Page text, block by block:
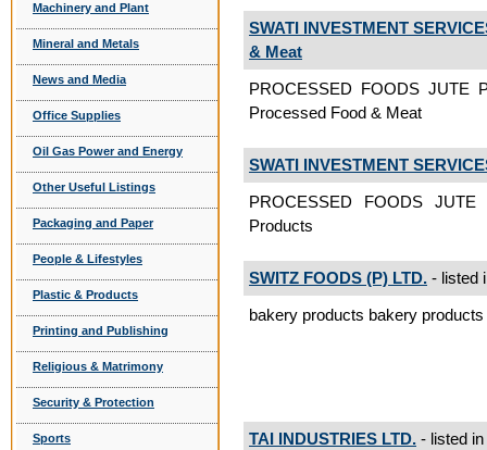
Machinery and Plant
Mineral and Metals
News and Media
Office Supplies
Oil Gas Power and Energy
Other Useful Listings
Packaging and Paper
People & Lifestyles
Plastic & Products
Printing and Publishing
Religious & Matrimony
Security & Protection
Sports
SWATI INVESTMENT
& Meat
PROCESSED FOODS JUTE
Processed Food & Meat
SWATI INVESTMENT
PROCESSED FOODS
Products
SWITZ FOODS (P) LTD. - listed
bakery products bakery
TAI INDUSTRIES LTD. - listed in